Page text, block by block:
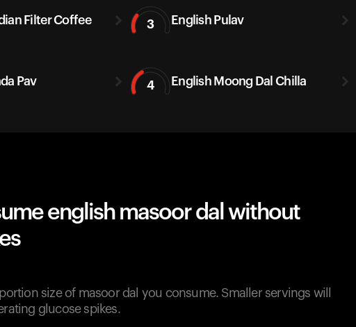
Filter Coffee 3 English Pulav
Pav 4 English Moong Dal Chilla
english masoor dal without
size of masoor dal you consume. Smaller servings will
glucose spikes.